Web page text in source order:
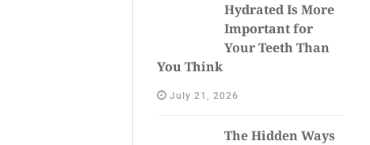
Hydrated Is More
Important for
Your Teeth Than
You Think
July 21, 2026
The Hidden Ways